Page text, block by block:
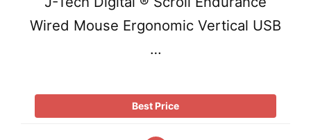
Wired Mouse Ergonomic Vertical USB
…
Best Price